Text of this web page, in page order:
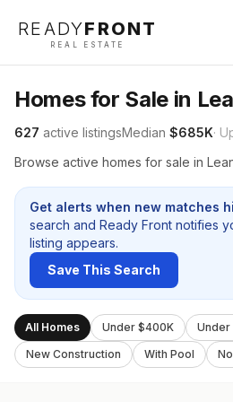
READYFRONT
REAL ESTATE
Homes for Sale in
627 active listingsMedian $685K·
Browse active homes for sale in
Get alerts when new matches
search and Ready Front notifies
listing appears.
Save This Search
All Homes Under $400K
Under
New Construction
With Pool